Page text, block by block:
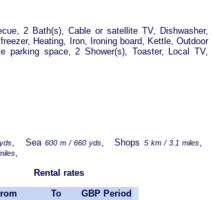
2 Bath(s), Cable or satellite TV, Dishwasher,
Heating, Iron, Ironing board, Kettle, Outdoor
parking space, 2 Shower(s), Toaster, Local TV,
, Sea 600 m / 660 yds, Shops 5 km / 3.1 miles,
,
Rental rates
To GBP Period